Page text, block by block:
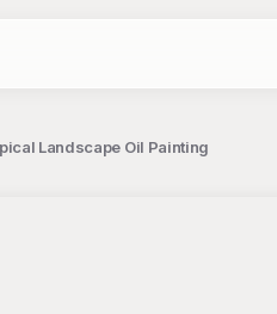
Landscape Oil Painting